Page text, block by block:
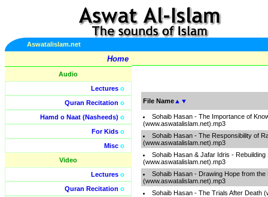
Aswatalislam.net
Home
Audio
Lectures o
Quran Recitation o
Hamd o Naat (Nasheeds) o
For Kids o
Misc o
Video
Lectures o
Quran Recitation o
File Name ▲ ▼
Sohaib Hasan - The Importance of
(www.aswatalislam.net).mp3
Sohaib Hasan - The Responsibility of
(www.aswatalislam.net).mp3
Sohaib Hasan & Jafar Idris -
(www.aswatalislam.net).mp3
Sohaib Hasan - Drawing Hope from
(www.aswatalislam.net).mp3
Sohaib Hasan - The Trials After Death